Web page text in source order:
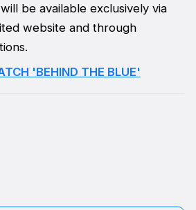
will be available exclusively via
website and through
'BEHIND THE BLUE'